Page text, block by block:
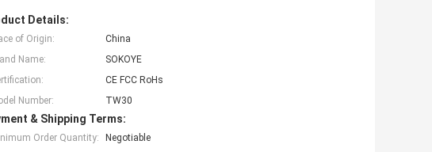
Details:
of Origin:
China
Name:
SOKOYE
CE FCC RoHs
Number:
TW30
& Shipping Terms:
Order Quantity:
Negotiable